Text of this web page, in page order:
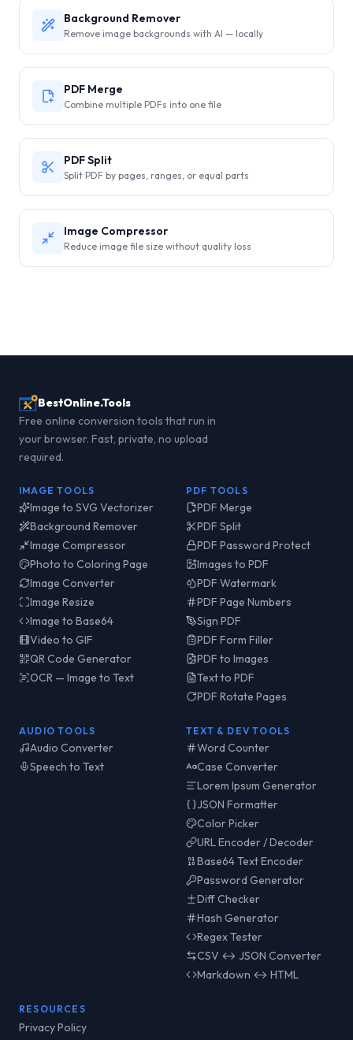
Background Remover
Remove image backgrounds with AI — locally
PDF Merge
Combine multiple PDFs into one file
PDF Split
Split PDF by pages, ranges, or equal parts
Image Compressor
Reduce image file size without quality loss
BestOnline.Tools
Free online conversion tools that run in
your browser. Fast, private, no upload
required.
IMAGE TOOLS
Image to SVG Vectorizer
Background Remover
Image Compressor
Photo to Coloring Page
Image Converter
Image Resize
Image to Base64
Video to GIF
QR Code Generator
OCR — Image to Text
PDF TOOLS
PDF Merge
PDF Split
PDF Password Protect
Images to PDF
PDF Watermark
PDF Page Numbers
Sign PDF
PDF Form Filler
PDF to Images
Text to PDF
PDF Rotate Pages
AUDIO TOOLS
Audio Converter
Speech to Text
TEXT & DEV TOOLS
Word Counter
Case Converter
Lorem Ipsum Generator
JSON Formatter
Color Picker
URL Encoder / Decoder
Base64 Text Encoder
Password Generator
Diff Checker
Hash Generator
Regex Tester
CSV ↔ JSON Converter
Markdown ↔ HTML
RESOURCES
Privacy Policy